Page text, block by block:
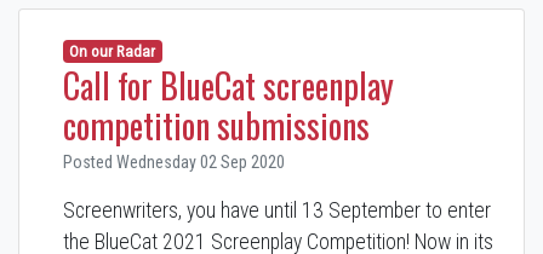
On our Radar
Call for BlueCat screenplay
competition submissions
Posted Wednesday 02 Sep 2020
Screenwriters, you have until 13 September to enter
the BlueCat 2021 Screenplay Competition! Now in its